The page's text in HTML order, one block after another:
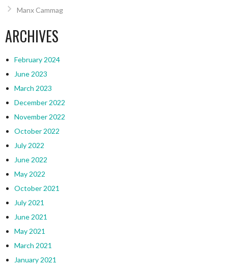
Manx Cammag
ARCHIVES
February 2024
June 2023
March 2023
December 2022
November 2022
October 2022
July 2022
June 2022
May 2022
October 2021
July 2021
June 2021
May 2021
March 2021
January 2021